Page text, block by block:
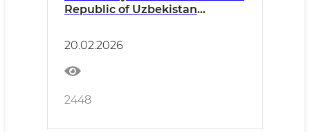
Republic of Uzbekistan
20.02.2026
2448